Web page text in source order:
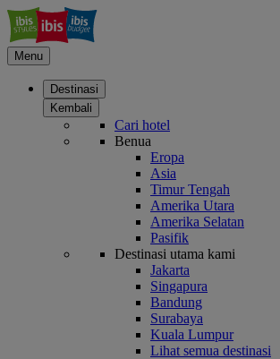
Menu
Destinasi
Kembali
Cari hotel
Benua
Eropa
Asia
Timur Tengah
Amerika Utara
Amerika Selatan
Pasifik
Destinasi utama kami
Jakarta
Singapura
Bandung
Surabaya
Kuala Lumpur
Lihat semua destinasi